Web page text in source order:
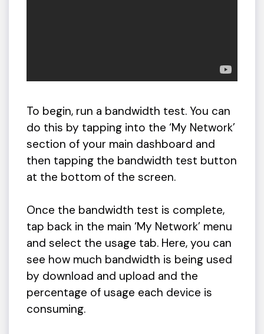
To begin, run a bandwidth test. You can
do this by tapping into the ‘My Network’
section of your main dashboard and
then tapping the bandwidth test button
at the bottom of the screen.
Once the bandwidth test is complete,
tap back in the main ‘My Network’ menu
and select the usage tab. Here, you can
see how much bandwidth is being used
by download and upload and the
percentage of usage each device is
consuming.